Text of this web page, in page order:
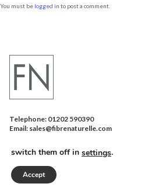
You must be logged in to post a comment.
Telephone: 01202 590390
Email: sales@fibrenaturelle.com
We are using cookies to give you
website.
switch them off in settings.
Accept